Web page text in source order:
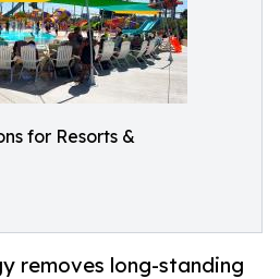
for Resorts &
removes long-standing